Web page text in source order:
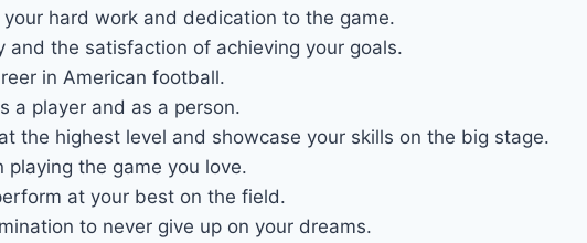
hard work and dedication to the game.
the satisfaction of achieving your goals.
in American football.
a player and as a person.
the highest level and showcase your skills on the big stage.
the game you love.
at your best on the field.
to never give up on your dreams.